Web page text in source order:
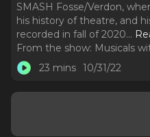
SMASH Fosse/Verdon,
his history of theatre, and
recorded in fall of 2020...
From the show: Musicals
23 mins 10/31/22